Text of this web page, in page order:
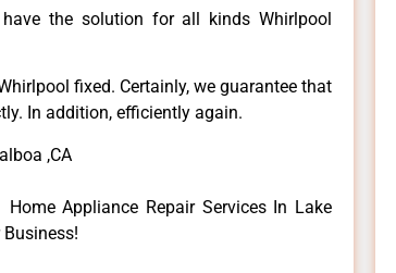
the solution for all kinds Whirlpool
fixed. Certainly, we guarantee that
In addition, efficiently again.
,CA
Appliance Repair Services In Lake
Business!